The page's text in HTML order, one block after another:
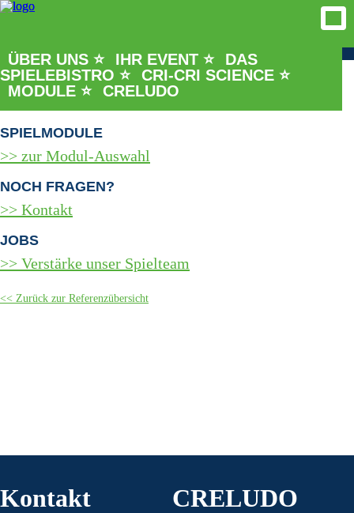
ÜBER UNS ⭐ IHR EVENT ⭐
DAS
SPIELEBISTRO ⭐
CRI-CRI SCIENCE ⭐
MODULE ⭐
CRELUDO
REFERENZEN & PROJEKTE
Bisherige Spielpartner
SPIELMODULE
zur Modul-Auswahl
NOCH FRAGEN?
Kontakt
JOBS
Verstärke unser Spielteam
Zurück zur Referenzübersicht
Kontakt CRELUDO